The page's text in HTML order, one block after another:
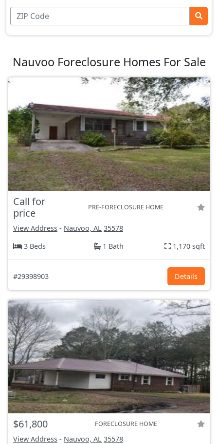
Nauvoo Foreclosure Homes For Sale
Call for
price
PRE-FORECLOSURE HOME
View Address - Nauvoo, AL 35578
3 Beds
1 Bath 1,170 sqft
#29398903 Details
$61,800 FORECLOSURE HOME
View Address - Nauvoo, AL 35578